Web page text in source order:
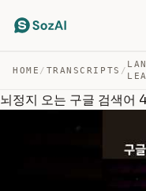
HOME / TRANSCRIPTS /
뇌정지 오는 구글 검색어